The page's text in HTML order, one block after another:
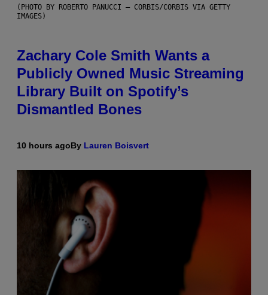
(PHOTO BY ROBERTO PANUCCI – CORBIS/CORBIS VIA GETTY
IMAGES)
Zachary Cole Smith Wants a
Publicly Owned Music Streaming
Library Built on Spotify’s
Dismantled Bones
10 hours agoBy Lauren Boisvert